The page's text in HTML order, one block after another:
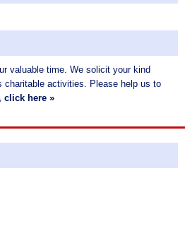
valuable time. We solicit your kind
charitable activities. Please help us to
click here »